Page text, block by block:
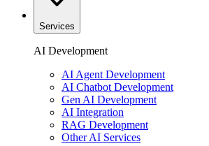
Services
AI Development
AI Agent Development
AI Chatbot Development
Gen AI Development
AI Integration
RAG Development
Other AI Services